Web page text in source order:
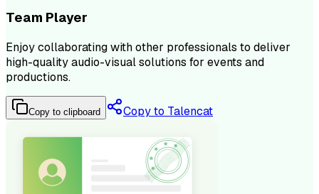
Team Player
Enjoy collaborating with other professionals to deliver
high-quality audio-visual solutions for events and
productions.
Copy to clipboard Copy to Talencat